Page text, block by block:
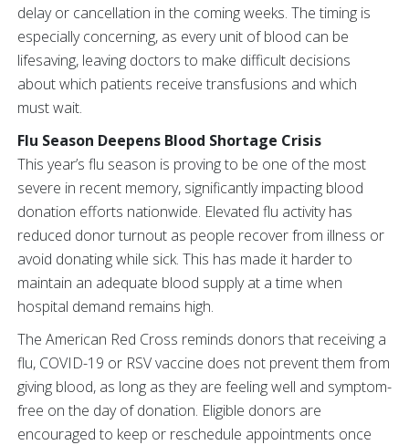
delay or cancellation in the coming weeks. The timing is
especially concerning, as every unit of blood can be
lifesaving, leaving doctors to make difficult decisions
about which patients receive transfusions and which
must wait.
Flu Season Deepens Blood Shortage Crisis
This year’s flu season is proving to be one of the most
severe in recent memory, significantly impacting blood
donation efforts nationwide. Elevated flu activity has
reduced donor turnout as people recover from illness or
avoid donating while sick. This has made it harder to
maintain an adequate blood supply at a time when
hospital demand remains high.
The American Red Cross reminds donors that receiving a
flu, COVID-19 or RSV vaccine does not prevent them from
giving blood, as long as they are feeling well and symptom-
free on the day of donation. Eligible donors are
encouraged to keep or reschedule appointments once